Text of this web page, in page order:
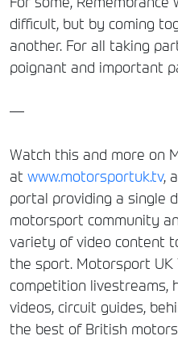
difficult, but by coming
another. For all taking
poignant and important
—
Watch this and more on
at www.motorsportuk.tv,
portal providing a single
motorsport community
variety of video content
the sport. Motorsport
competition livestreams,
videos, circuit guides,
the best of British